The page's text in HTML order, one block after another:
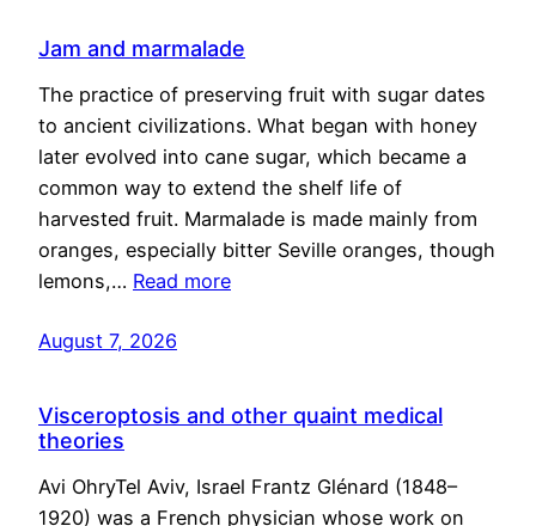
Jam and marmalade
The practice of preserving fruit with sugar dates
to ancient civilizations. What began with honey
later evolved into cane sugar, which became a
common way to extend the shelf life of
harvested fruit. Marmalade is made mainly from
oranges, especially bitter Seville oranges, though
lemons,… Read more
August 7, 2026
Visceroptosis and other quaint medical
theories
Avi OhryTel Aviv, Israel Frantz Glénard (1848–
1920) was a French physician whose work on